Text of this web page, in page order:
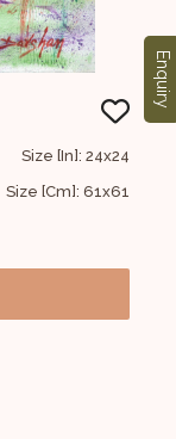
Size [In]: 24x24
Size [Cm]: 61x61
Enquiry